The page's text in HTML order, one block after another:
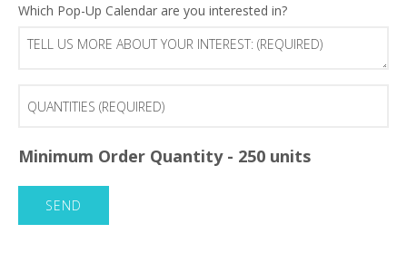
Tell
more
interest:
Which Pop-Up Calendar are you interested in?
(Required)
Minimum Order Quantity - 250 units